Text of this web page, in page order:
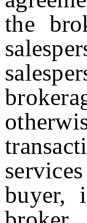
the
buyer,